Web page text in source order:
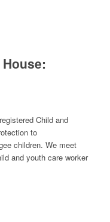
Child and
to
children. We meet
and youth care worker